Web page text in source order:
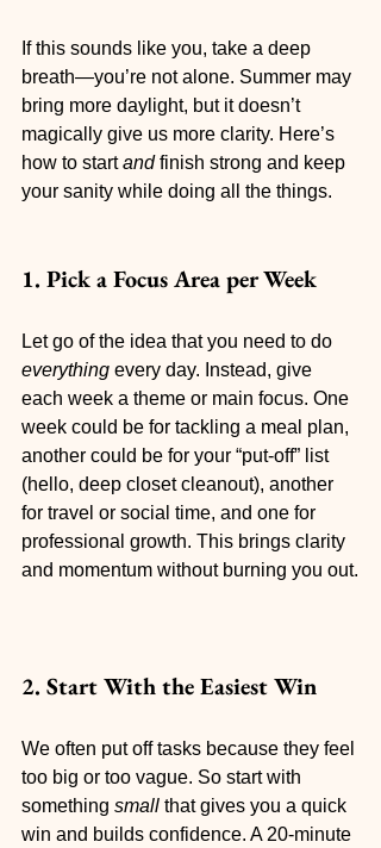
If this sounds like you, take a deep
breath—you’re not alone. Summer may
bring more daylight, but it doesn’t
magically give us more clarity. Here’s
how to start and finish strong and keep
your sanity while doing all the things.
1. Pick a Focus Area per Week
Let go of the idea that you need to do
everything every day. Instead, give
each week a theme or main focus. One
week could be for tackling a meal plan,
another could be for your “put-off” list
(hello, deep closet cleanout), another
for travel or social time, and one for
professional growth. This brings clarity
and momentum without burning you out.
2. Start With the Easiest Win
We often put off tasks because they feel
too big or too vague. So start with
something small that gives you a quick
win and builds confidence. A 20-minute